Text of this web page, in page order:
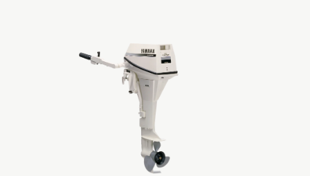
Produse emblematice în UE - 2010
40th Anniversary of TÉNÉRÉ